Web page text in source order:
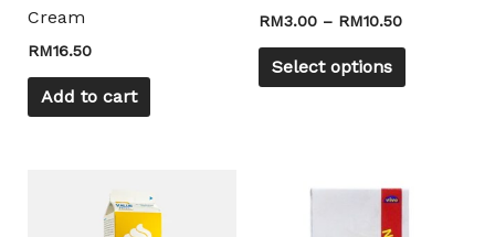
Cream
RM16.50
Add to cart
RM3.00 – RM10.50
Select options
the